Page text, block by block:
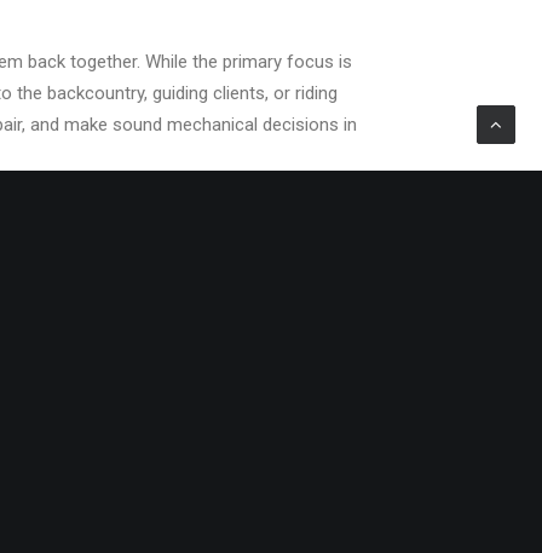
back together. While the primary focus is
the backcountry, guiding clients, or riding
and make sound mechanical decisions in